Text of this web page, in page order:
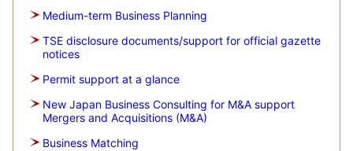
Medium-term Business Planning
TSE disclosure documents/support for official gazette
notices
Permit support at a glance
New Japan Business Consulting for M&A support
Mergers and Acquisitions (M&A)
Business Matching